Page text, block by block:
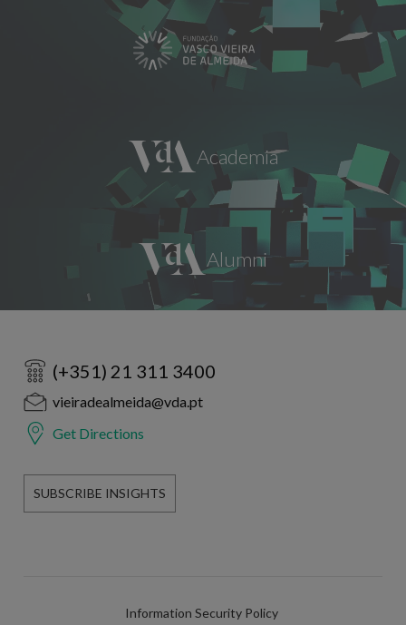
(+351) 21 311 3400
vieiradealmeida@vda.pt
Get Directions
SUBSCRIBE INSIGHTS
Information Security Policy